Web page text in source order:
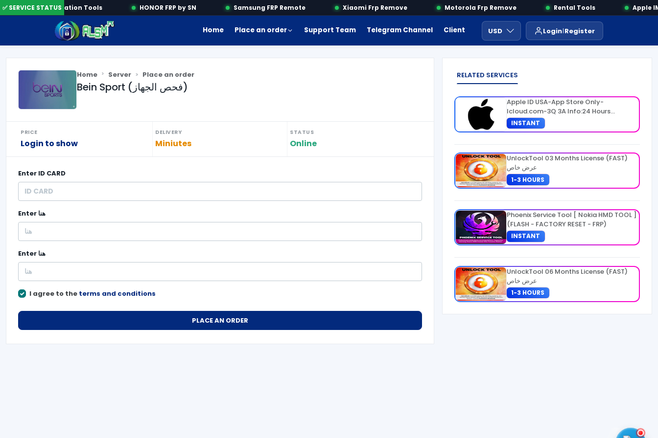
✅ SERVICE STATUSActivation Tools HONOR FRP by SN Samsung FRP Remote Xiaomi Frp Remove Motorola Frp Remove Rental Tools Apple
Home Place an order Support Team Telegram Channel Client Area Payment ايجار ادوات USD Login Register
Home Server Place an order
Bein Sport (فحص الجهاز)
PRICE
Login to show
DELIVERY
Miniutes
STATUS
Online
Enter ID CARD
Enter هنا
Enter هنا
I agree to the terms and conditions
PLACE AN ORDER
RELATED SERVICES
Apple ID USA-App Store Only-
Icloud.com-3Q 3A Info:24 Hours
Warranty
INSTANT
UnlockTool 03 Months License (FAST)
عرض خاص
1-3 HOURS
Phoenix Service Tool [ Nokia HMD TOOL ]
(FLASH - FACTORY RESET - FRP)
INSTANT
UnlockTool 06 Months License (FAST)
عرض خاص
1-3 HOURS